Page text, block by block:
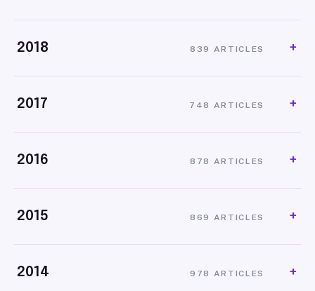
2018 839 ARTICLES
2017 748 ARTICLES
2016 878 ARTICLES
2015 869 ARTICLES
2014 978 ARTICLES